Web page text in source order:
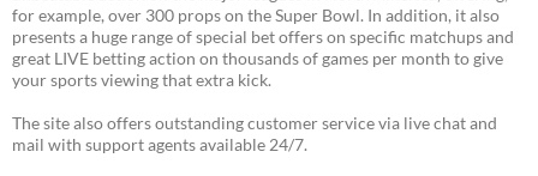
for example, over 300 props on the Super Bowl. In addition, it also
presents a huge range of special bet offers on specific matchups and
great LIVE betting action on thousands of games per month to give
your sports viewing that extra kick.
The site also offers outstanding customer service via live chat and
mail with support agents available 24/7.